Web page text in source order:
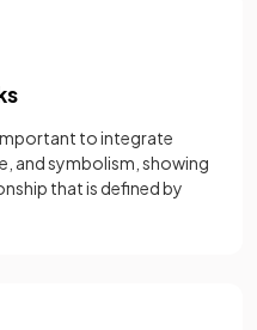
to integrate
and symbolism, showing
that is defined by